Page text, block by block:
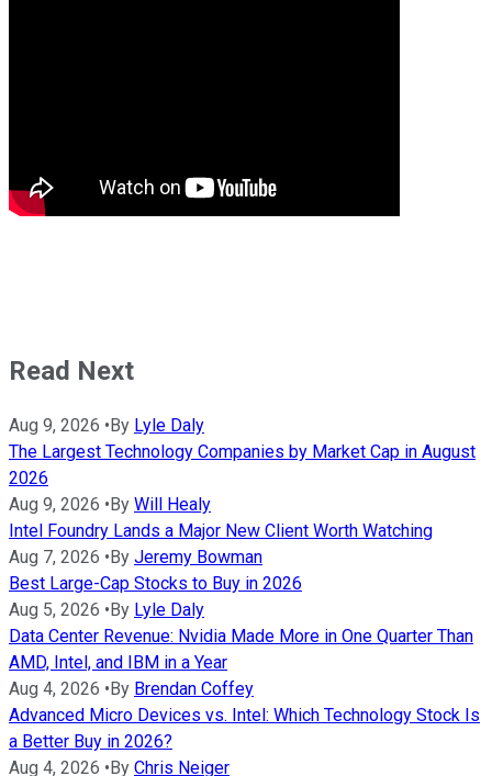
Read Next
Aug 9, 2026 •By Lyle Daly
The Largest Technology Companies by Market Cap in August
2026
Aug 9, 2026 •By Will Healy
Intel Foundry Lands a Major New Client Worth Watching
Aug 7, 2026 •By Jeremy Bowman
Best Large-Cap Stocks to Buy in 2026
Aug 5, 2026 •By Lyle Daly
Data Center Revenue: Nvidia Made More in One Quarter Than
AMD, Intel, and IBM in a Year
Aug 4, 2026 •By Brendan Coffey
Advanced Micro Devices vs. Intel: Which Technology Stock Is
a Better Buy in 2026?
Aug 4, 2026 •By Chris Neiger